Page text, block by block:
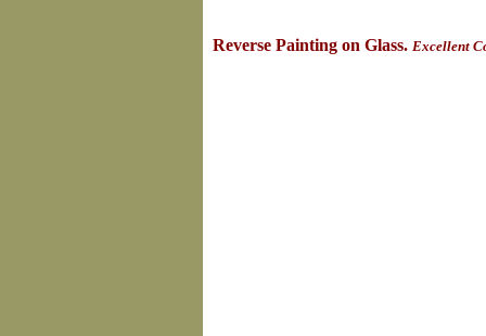
Reverse Painting on Glass. Excellent